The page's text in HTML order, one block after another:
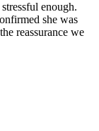
enough.
she was
reassurance we